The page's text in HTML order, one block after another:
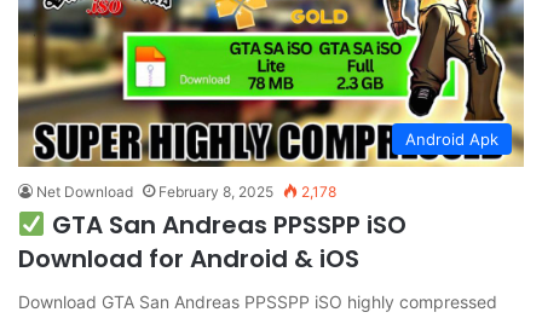
Android Apk
Net Download February 8, 2025 2,178
GTA San Andreas PPSSPP iSO
Download for Android & iOS
Download GTA San Andreas PPSSPP iSO highly compressed